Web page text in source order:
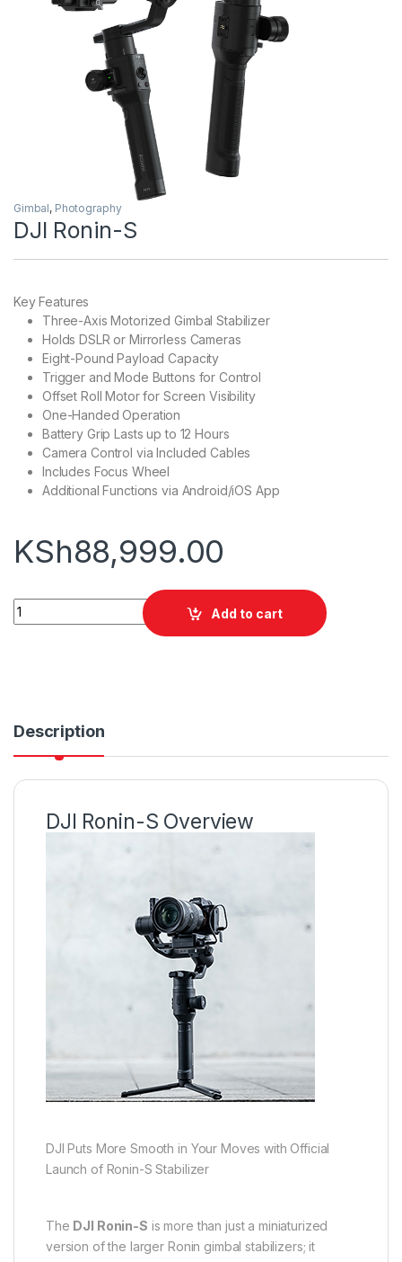
Gimbal, Photography
DJI Ronin-S
Key Features
Three-Axis Motorized Gimbal Stabilizer
Holds DSLR or Mirrorless Cameras
Eight-Pound Payload Capacity
Trigger and Mode Buttons for Control
Offset Roll Motor for Screen Visibility
One-Handed Operation
Battery Grip Lasts up to 12 Hours
Camera Control via Included Cables
Includes Focus Wheel
Additional Functions via Android/iOS App
KSh88,999.00
DJI Ronin-S quantity
Add to cart
Description
DJI Ronin-S Overview
DJI Puts More Smooth in Your Moves with Official
Launch of Ronin-S Stabilizer
The DJI Ronin-S is more than just a miniaturized
version of the larger Ronin gimbal stabilizers; it